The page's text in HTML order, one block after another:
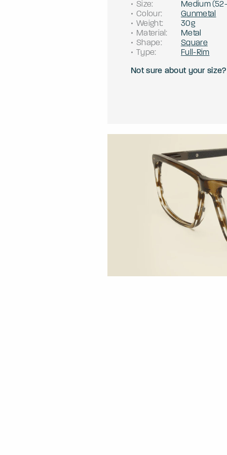
Size: Medium(52
Colour:
Gunmetal
Weight:
30g
Material:
Metal
Shape:
Square
Type:
Full-Rim
Not sure about your size?